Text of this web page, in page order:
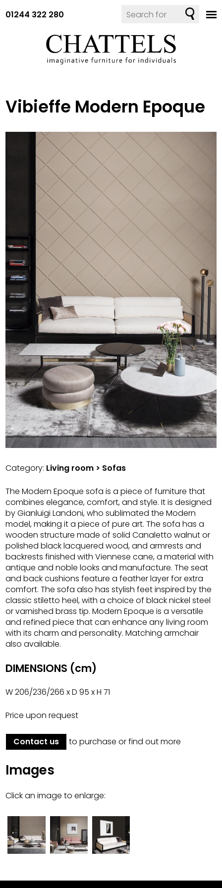
01244 322 280
Vibieffe Modern Epoque
Category: Living room > Sofas
The Modern Epoque sofa is a piece of furniture that
combines elegance, comfort, and style. It is designed
by Gianluigi Landoni, who sublimated the Modern
model, making it a piece of pure art. The sofa has a
wooden structure made of solid Canaletto walnut or
polished black lacquered wood, and armrests and
backrests finished with Viennese cane, a material with
antique and noble looks and manufacture. The seat
and back cushions feature a feather layer for extra
comfort. The sofa also has stylish feet inspired by the
classic stiletto heel, with a choice of black nickel steel
or varnished brass tip. Modern Epoque is a versatile
and refined piece that can enhance any living room
with its charm and personality. Matching armchair
also available.
DIMENSIONS (cm)
W 206/236/266 x D 95 x H 71
Price upon request
Contact us to purchase or find out more
Images
Click an image to enlarge: